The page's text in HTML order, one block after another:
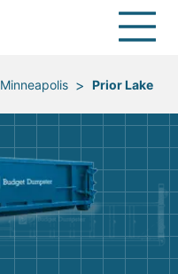
Minneapolis > Prior Lake